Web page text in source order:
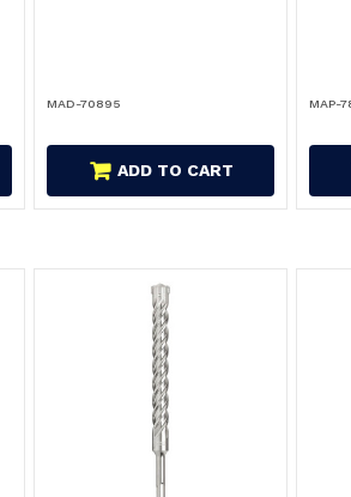
MAD-70895
ADD TO CART
MAP-